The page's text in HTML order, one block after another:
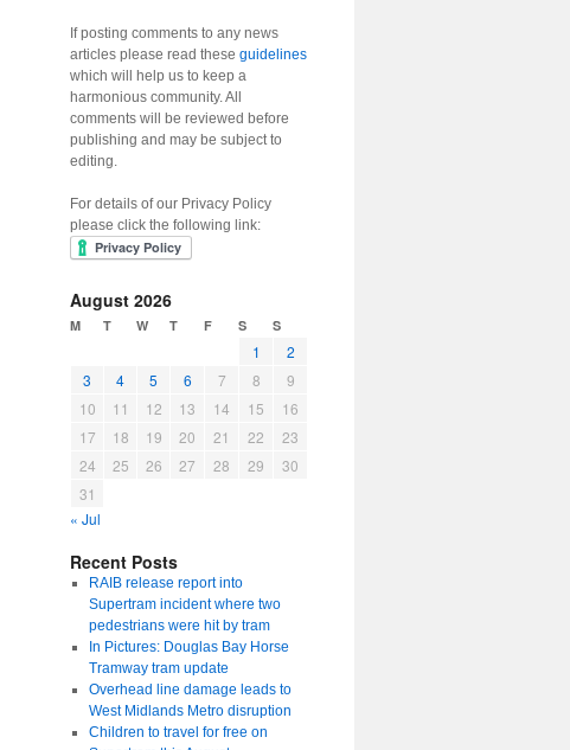
If posting comments to any news
articles please read these guidelines
which will help us to keep a
harmonious community. All
comments will be reviewed before
publishing and may be subject to
editing.
For details of our Privacy Policy
please click the following link:
August 2026
M T W T F S S
1
2
3
4 5 6 7 8
9
10
11 12 13 14 15
16
17
18 19 20 21 22
23
24
25 26 27 28 29
30
31
« Jul
Recent Posts
RAIB release report into
Supertram incident where two
pedestrians were hit by tram
In Pictures: Douglas Bay Horse
Tramway tram update
Overhead line damage leads to
West Midlands Metro disruption
Children to travel for free on